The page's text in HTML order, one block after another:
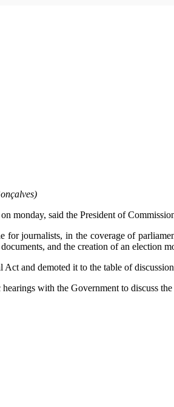
monday, said the President of
journalists, in the coverage of
and the creation of an election
and demoted it to the table of
with the Government to discuss the